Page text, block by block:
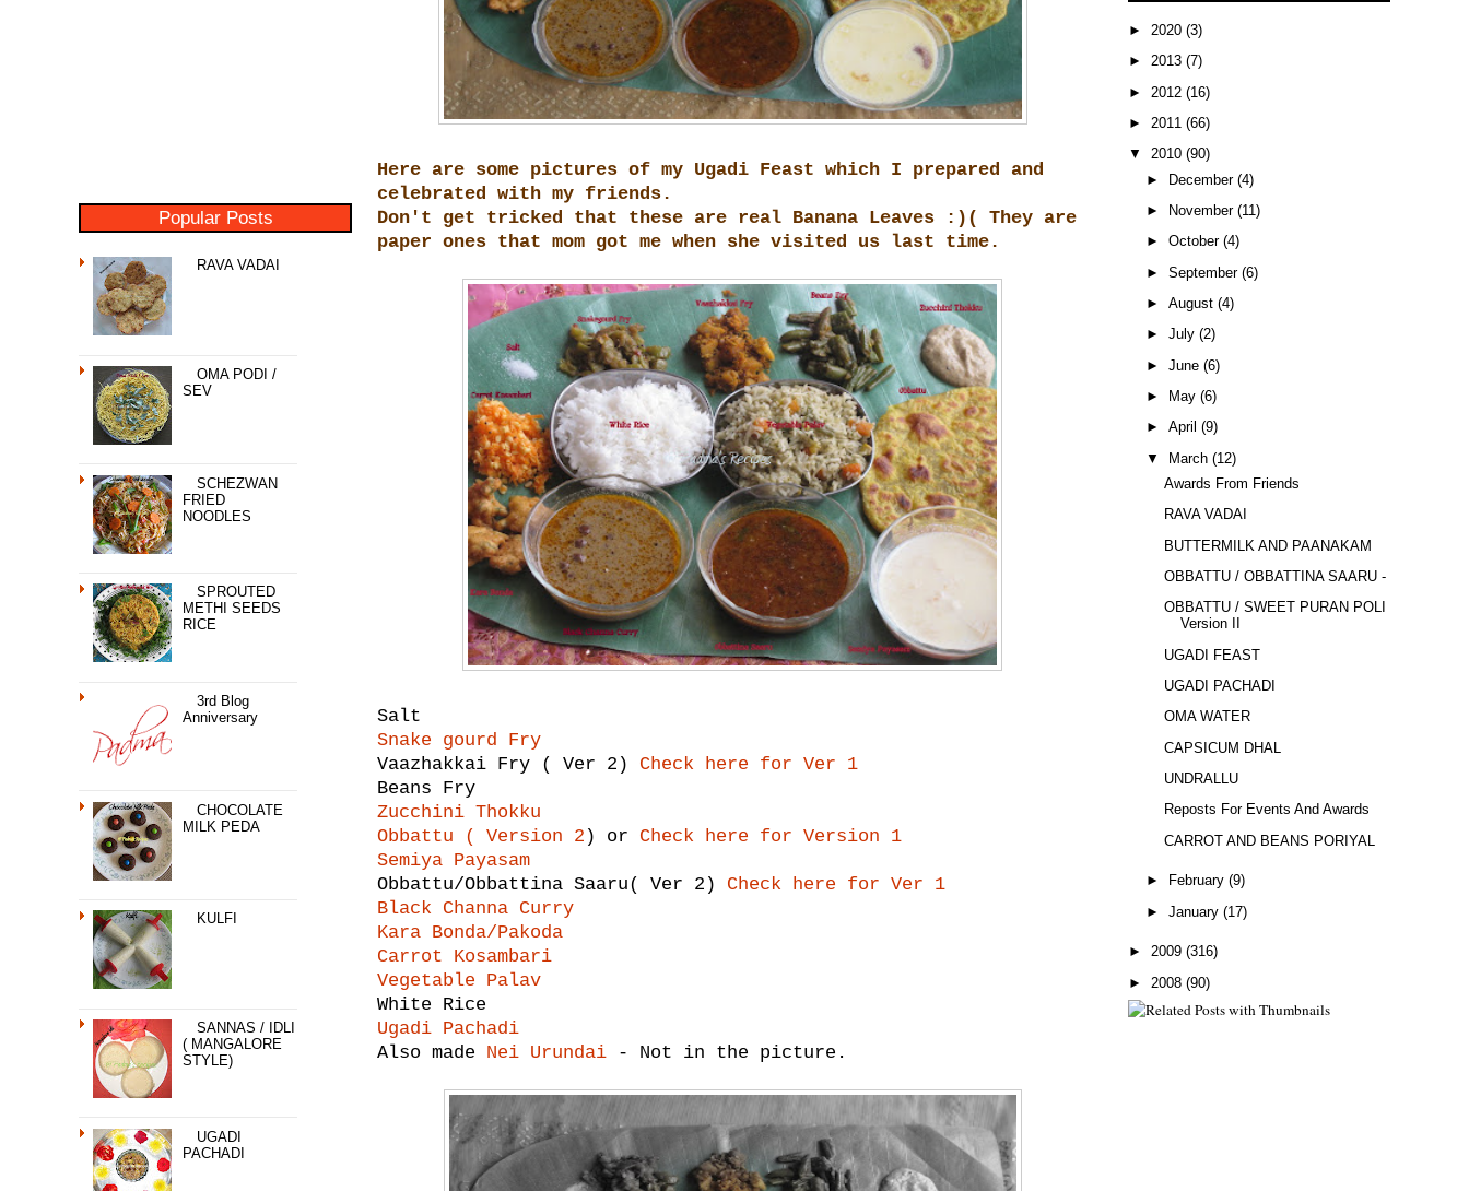
Popular Posts
RAVA VADAI
OMA PODI /
SEV
SCHEZWAN
FRIED
NOODLES
SPROUTED
METHI SEEDS
RICE
3rd Blog
Anniversary
CHOCOLATE
MILK PEDA
KULFI
SANNAS / IDLI
( MANGALORE
STYLE)
UGADI
PACHADI
Here are some pictures of my Ugadi Feast which I prepared and
celebrated with my friends.
Don't get tricked that these are real Banana Leaves :)( They are
paper ones that mom got me when she visited us last time.
Salt
Snake gourd Fry
Vaazhakkai Fry ( Ver 2) Check here for Ver 1
Beans Fry
Zucchini Thokku
Obbattu ( Version 2 ) or Check here for Version 1
Semiya Payasam
Obbattu/Obbattina Saaru( Ver 2) Check here for Ver 1
Black Channa Curry
Kara Bonda/Pakoda
Carrot Kosambari
Vegetable Palav
White Rice
Ugadi Pachadi
Also made Nei Urundai - Not in the picture.
► 2020 (3)
► 2013 (7)
► 2012 (16)
► 2011 (66)
▼ 2010 (90)
► December (4)
►
November (11)
► October (4)
► September (6)
► August (4)
► July (2)
► June (6)
►
May (6)
► April (9)
▼ March (12)
Awards From Friends
RAVA VADAI
BUTTERMILK AND PAANAKAM
OBBATTU / OBBATTINA SAARU - 2
OBBATTU / SWEET PURAN POLI -
Version II
UGADI FEAST
UGADI PACHADI
OMA WATER
CAPSICUM DHAL
UNDRALLU
Reposts For Events And Awards
CARROT AND BEANS PORIYAL
► February (9)
► January (17)
► 2009 (316)
► 2008 (90)